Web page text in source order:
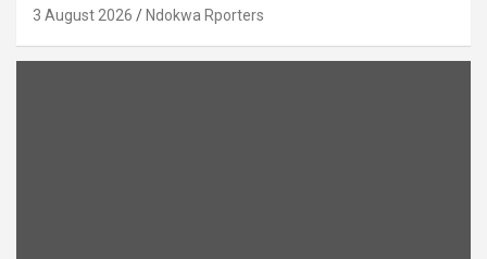
3 August 2026 Ndokwa Rporters